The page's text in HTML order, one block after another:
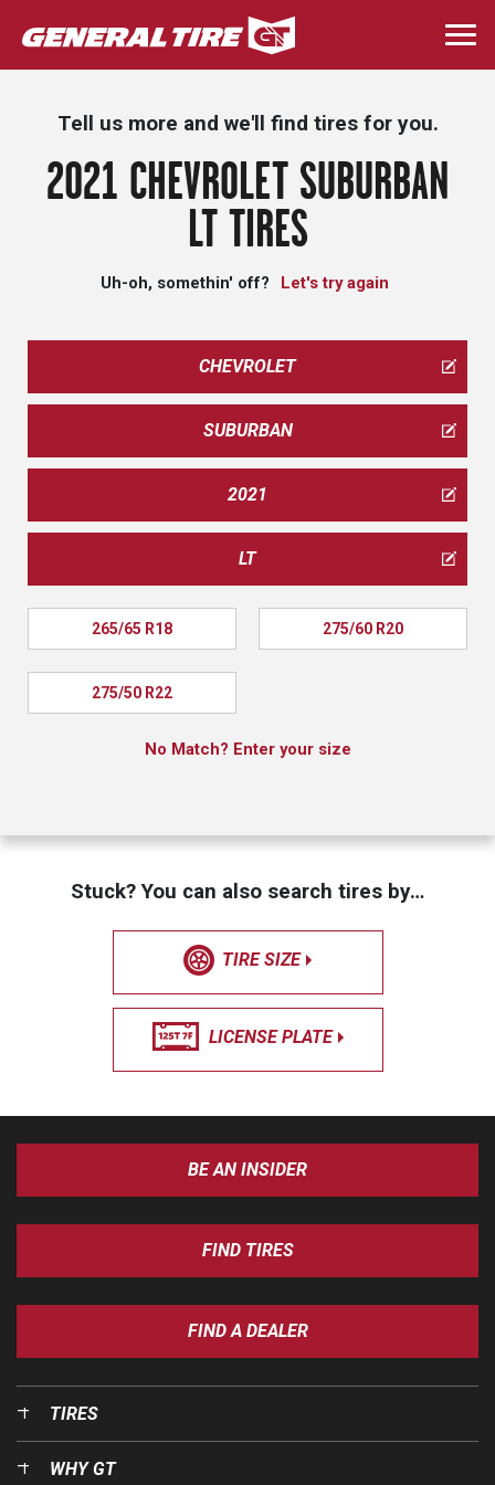
Skip
to
main
Tell us more and we'll find tires for you.
2021 CHEVROLET SUBURBAN
LT TIRES
Uh-oh, somethin' off? Let's try again
CHEVROLET
SUBURBAN
2021
LT
265/65 R18 275/60 R20
275/50 R22
No Match? Enter your size
Stuck? You can also search tires by…
TIRE SIZE
LICENSE PLATE
BE AN INSIDER
FIND TIRES
FIND A DEALER
TIRES
WHY GT